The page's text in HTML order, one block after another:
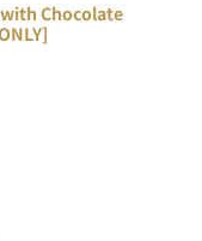
Chocolate